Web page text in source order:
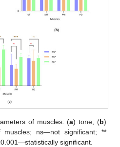
of muscles: (a) tone; (b)
muscles; ns—not significant; **
significant.